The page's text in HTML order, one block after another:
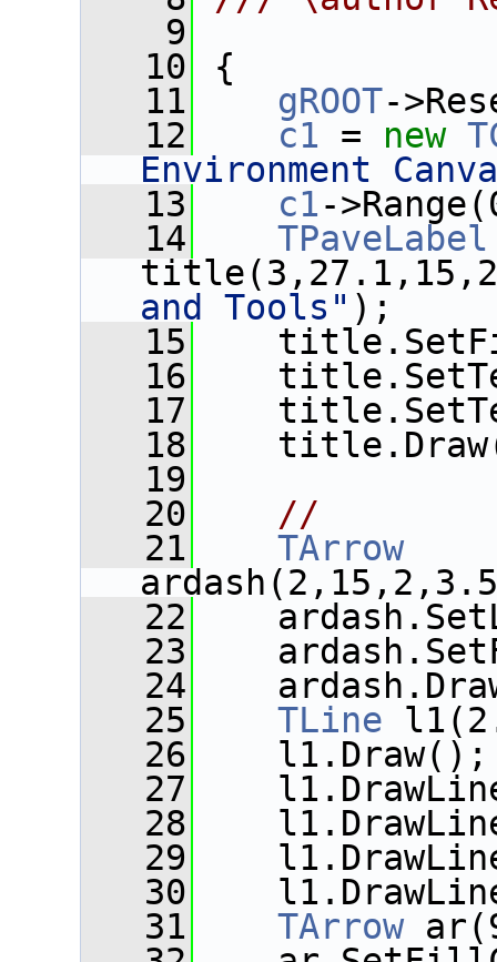
    9
   10
{
   11
gROOT-
   12
c1 = new
Environment
   13
c1-
   14
TPaveLabel
and Tools" );
   15
   16
   17
   18
   19
   20
//
   21
TArrow
   22
   23
   24
   25
TLine
   26
l1.Draw();
   27
   28
   29
   30
   31
TArrow